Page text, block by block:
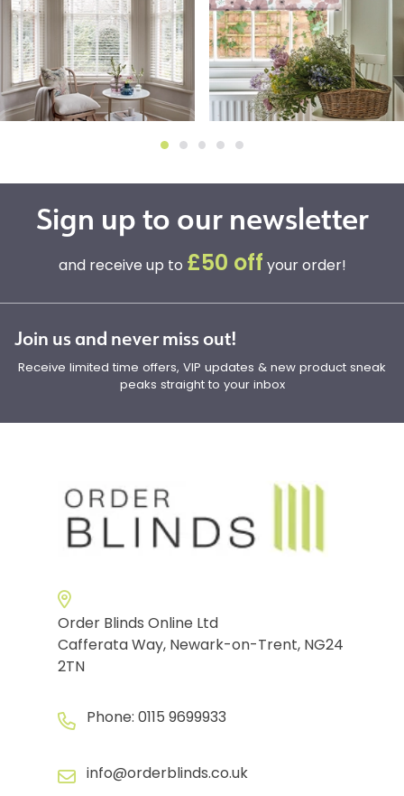
Sign up to our newsletter
and receive up to £50 off your order!
Join us and never miss out!
Receive limited time offers, VIP updates & new product sneak
peaks straight to your inbox
Order Blinds Online Ltd
Cafferata Way, Newark-on-Trent, NG24
2TN
Phone: 0115 9699933
info@orderblinds.co.uk